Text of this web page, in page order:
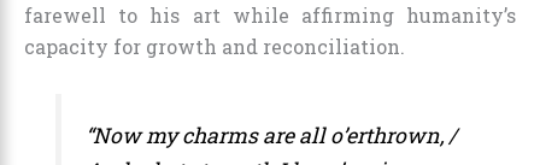
farewell to his art while affirming humanity’s
capacity for growth and reconciliation.
“Now my charms are all o’erthrown, /